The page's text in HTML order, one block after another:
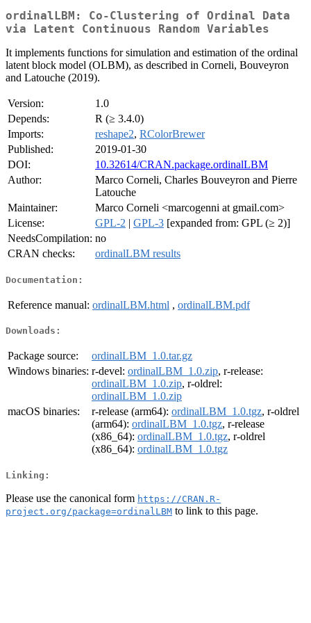
ordinalLBM: Co-Clustering of Ordinal Data
via Latent Continuous Random Variables
It implements functions for simulation and estimation of the ordinal
latent block model (OLBM), as described in Corneli, Bouveyron
and Latouche (2019).
Version:
1.0
Depends:
R (≥ 3.4.0)
Imports:
reshape2, RColorBrewer
Published:
2019-01-30
DOI:
10.32614/CRAN.package.ordinalLBM
Author:
Marco Corneli, Charles Bouveyron and Pierre
Latouche
Maintainer:
Marco Corneli <marcogenni at gmail.com>
License:
GPL-2 | GPL-3 [expanded from: GPL (≥ 2)]
NeedsCompilation: no
CRAN checks:
ordinalLBM results
Documentation:
Reference manual: ordinalLBM.html , ordinalLBM.pdf
Downloads:
Package source:
ordinalLBM_1.0.tar.gz
Windows binaries: r-devel: ordinalLBM_1.0.zip, r-release:
ordinalLBM_1.0.zip, r-oldrel:
ordinalLBM_1.0.zip
macOS binaries:
r-release (arm64): ordinalLBM_1.0.tgz, r-oldrel
(arm64): ordinalLBM_1.0.tgz, r-release
(x86_64): ordinalLBM_1.0.tgz, r-oldrel
(x86_64): ordinalLBM_1.0.tgz
Linking:
Please use the canonical form https://CRAN.R-
project.org/package=ordinalLBM to link to this page.